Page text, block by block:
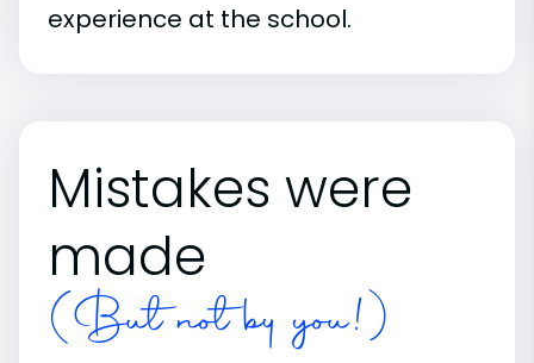
experience at the school.
Mistakes were
made
(But not by you!)